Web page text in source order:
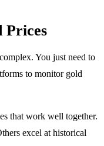
Prices
You just need to
to monitor gold
that work well together.
excel at historical